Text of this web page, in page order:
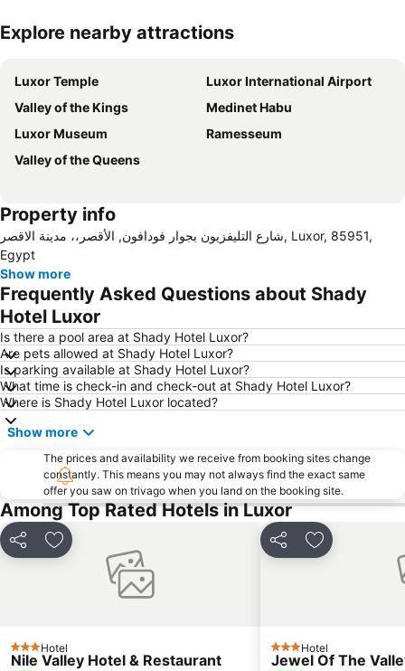
Expand map
Explore nearby attractions
Luxor Temple
Luxor International Airport
Valley of the Kings
Medinet Habu
Luxor Museum
Ramesseum
Valley of the Queens
Property info
شارع التليفزيون بجوار فودافون, الأقصر،، مدينة الاقصر, Luxor, 85951,
Egypt
Show more
Frequently Asked Questions about Shady
Hotel Luxor
Is there a pool area at Shady Hotel Luxor?
Are pets allowed at Shady Hotel Luxor?
Is parking available at Shady Hotel Luxor?
What time is check-in and check-out at Shady Hotel Luxor?
Where is Shady Hotel Luxor located?
Show more
The prices and availability we receive from booking sites change
constantly. This means you may not always find the exact same
offer you saw on trivago when you land on the booking site.
Among Top Rated Hotels in Luxor
Share Add to favorites
3 StarsHotel
Nile Valley Hotel & Restaurant
Share Add to
3 StarsHotel
Jewel Of The